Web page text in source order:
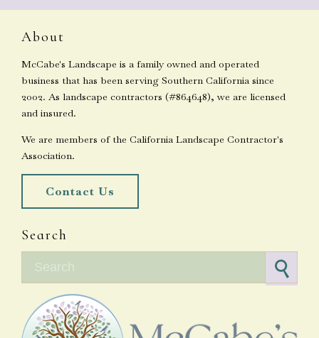
About
McCabe's Landscape is a family owned and operated
business that has been serving Southern California since
2002. As landscape contractors (#864648), we are licensed
and insured.
We are members of the California Landscape Contractor's
Association.
Contact Us
Search